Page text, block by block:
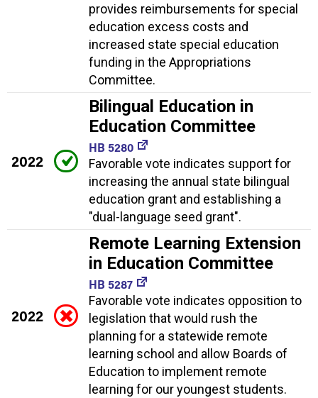
provides reimbursements for special
education excess costs and
increased state special education
funding in the Appropriations
Committee.
2022
Bilingual Education in
Education Committee
HB 5280
Favorable vote indicates support for
increasing the annual state bilingual
education grant and establishing a
"dual-language seed grant".
2022
Remote Learning Extension
in Education Committee
HB 5287
Favorable vote indicates opposition to
legislation that would rush the
planning for a statewide remote
learning school and allow Boards of
Education to implement remote
learning for our youngest students.